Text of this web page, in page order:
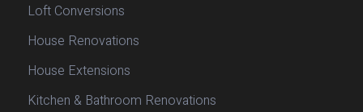
Loft Conversions
House Renovations
House Extensions
Kitchen & Bathroom Renovations